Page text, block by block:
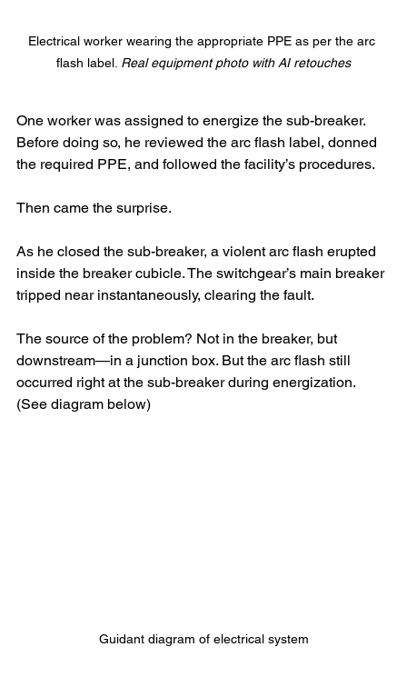
Electrical worker wearing the appropriate PPE as per the arc
flash label. Real equipment photo with AI retouches
One worker was assigned to energize the sub-breaker.
Before doing so, he reviewed the arc flash label, donned
the required PPE, and followed the facility’s procedures.
Then came the surprise.
As he closed the sub-breaker, a violent arc flash erupted
inside the breaker cubicle. The switchgear’s main breaker
tripped near instantaneously, clearing the fault.
The source of the problem? Not in the breaker, but
downstream—in a junction box. But the arc flash still
occurred right at the sub-breaker during energization.
(See diagram below)
Guidant diagram of electrical system